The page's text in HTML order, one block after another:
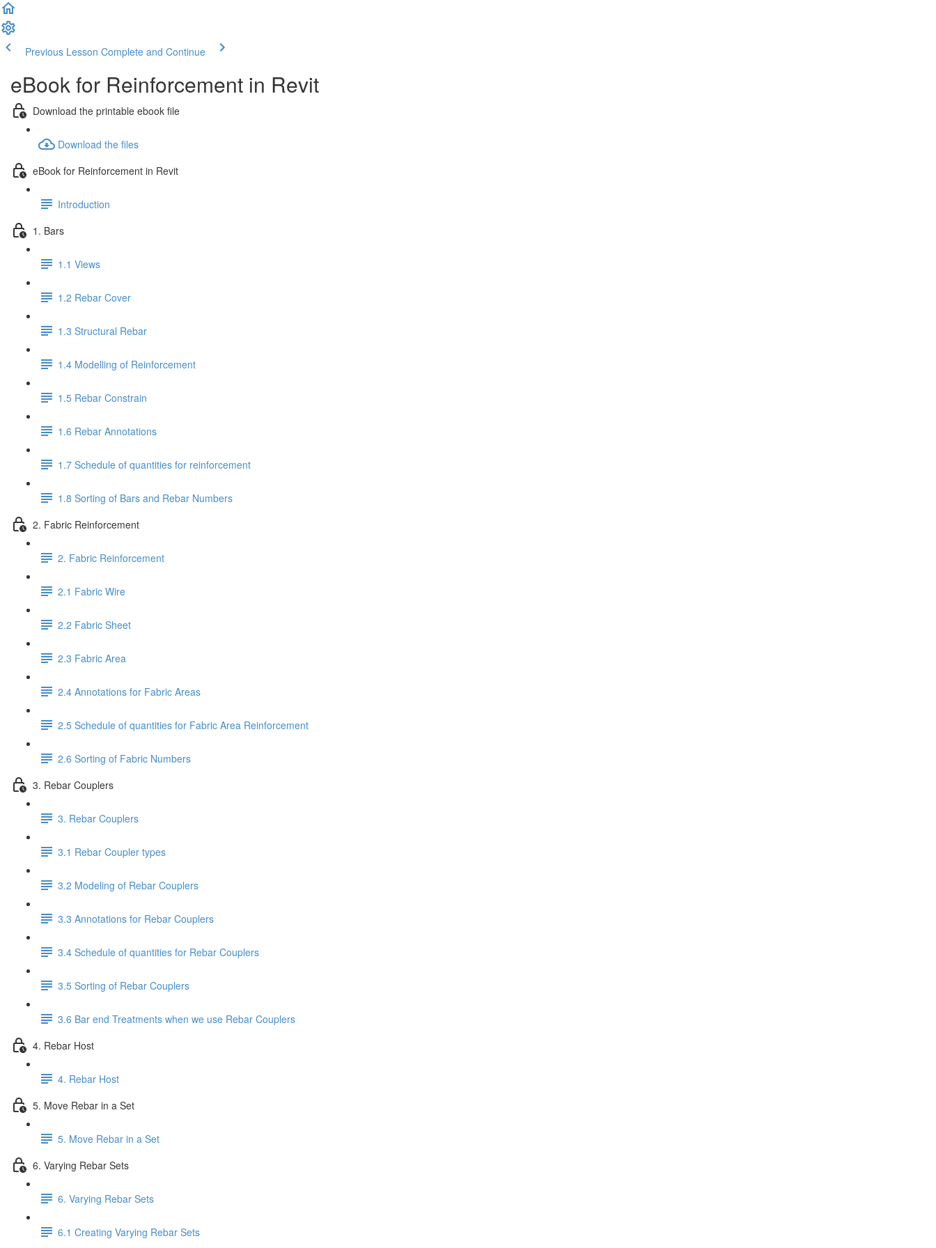
Previous Lesson Complete and Continue
eBook for Reinforcement in Revit
Download the printable ebook file
Download the files
eBook for Reinforcement in Revit
Introduction
1. Bars
1.1 Views
1.2 Rebar Cover
1.3 Structural Rebar
1.4 Modelling of Reinforcement
1.5 Rebar Constrain
1.6 Rebar Annotations
1.7 Schedule of quantities for reinforcement
1.8 Sorting of Bars and Rebar Numbers
2. Fabric Reinforcement
2. Fabric Reinforcement
2.1 Fabric Wire
2.2 Fabric Sheet
2.3 Fabric Area
2.4 Annotations for Fabric Areas
2.5 Schedule of quantities for Fabric Area Reinforcement
2.6 Sorting of Fabric Numbers
3. Rebar Couplers
3. Rebar Couplers
3.1 Rebar Coupler types
3.2 Modeling of Rebar Couplers
3.3 Annotations for Rebar Couplers
3.4 Schedule of quantities for Rebar Couplers
3.5 Sorting of Rebar Couplers
3.6 Bar end Treatments when we use Rebar Couplers
4. Rebar Host
4. Rebar Host
5. Move Rebar in a Set
5. Move Rebar in a Set
6. Varying Rebar Sets
6. Varying Rebar Sets
6.1 Creating Varying Rebar Sets